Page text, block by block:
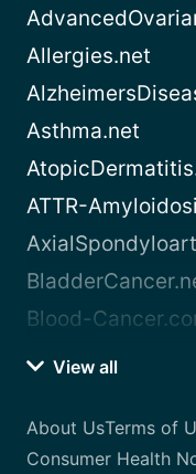
Allergies.net
Asthma.net
ATTR-
Blood-
View all
About UsTerms of
Consumer Health